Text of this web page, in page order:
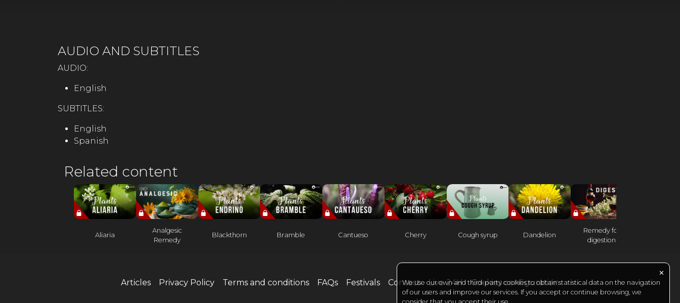
AUDIO AND SUBTITLES
AUDIO:
English
SUBTITLES:
English
Spanish
Related content
Aliaria
Analgesic
Remedy
Blackthorn Bramble Cantueso Cherry Cough syrup Dandelion
Remedy for
digestion
Articles Privacy Policy Terms and conditions FAQs Festivals Contact Live 24H Cookies configuration
✕
We use our own and third-party cookies to obtain statistical data on the navigation
of our users and improve our services. If you accept or continue browsing, we